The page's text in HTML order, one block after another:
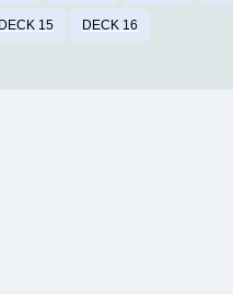
DECK 15 DECK 16